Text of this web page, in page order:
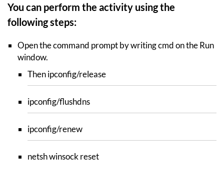
You can perform the activity using the
following steps:
Open the command prompt by writing cmd on the Run
window.
Then ipconfig/release
ipconfig/flushdns
ipconfig/renew
netsh winsock reset